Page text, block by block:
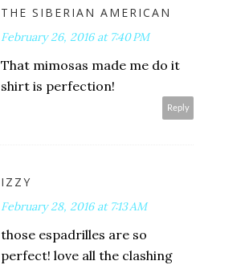
THE SIBERIAN AMERICAN
February 26, 2016 at 7:40 PM
That mimosas made me do it
shirt is perfection!
Reply
IZZY
February 28, 2016 at 7:13 AM
those espadrilles are so
perfect! love all the clashing